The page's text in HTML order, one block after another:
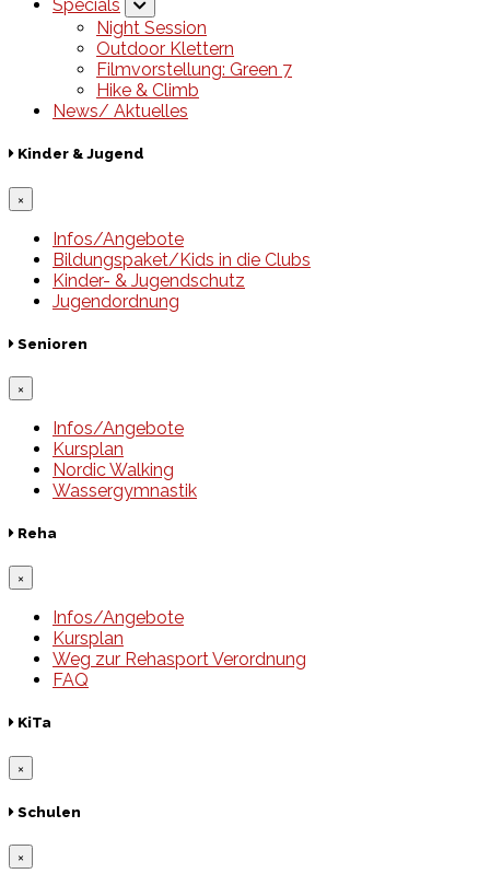
Specials
Night Session
Outdoor Klettern
Filmvorstellung: Green 7
Hike & Climb
News/ Aktuelles
Kinder & Jugend
×
Infos/Angebote
Bildungspaket/Kids in die Clubs
Kinder- & Jugendschutz
Jugendordnung
Senioren
×
Infos/Angebote
Kursplan
Nordic Walking
Wassergymnastik
Reha
×
Infos/Angebote
Kursplan
Weg zur Rehasport Verordnung
FAQ
KiTa
×
Schulen
×